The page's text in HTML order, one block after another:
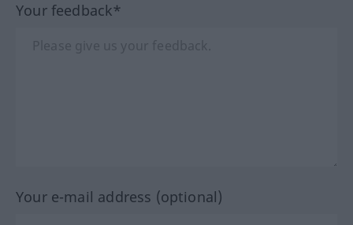
Your feedback*
Your e-mail address (optional)